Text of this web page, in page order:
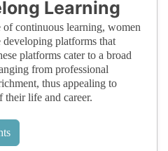
Learning
continuous learning, women
developing platforms that
platforms cater to a broad
from professional
thus appealing to
their life and career.